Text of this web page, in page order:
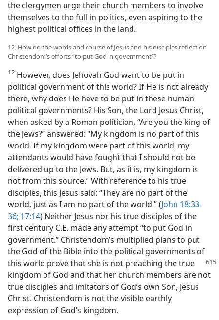
the clergymen urge their church members to involve
themselves to the full in politics, even aspiring to the
highest political offices in the land.
12. How do the words and course of Jesus and his disciples reflect on
Christendom’s efforts “to put God in government”?
12 However, does Jehovah God want to be put in
political government of this world? If He is not already
there, why does He have to be put in these human
political governments? His Son, the Lord Jesus Christ,
when asked by a Roman politician, “Are you the king of
the Jews?” answered: “My kingdom is no part of this
world. If my kingdom were part of this world, my
attendants would have fought that I should not be
delivered up to the Jews. But, as it is, my kingdom is
not from this source.” With reference to his true
disciples, this Jesus said: “They are no part of the
world, just as I am no part of the world.” (John 18:33-
36; 17:14) Neither Jesus nor his true disciples of the
first century C.E. made any attempt “to put God in
government.” Christendom’s multiplied plans to put
the God of the Bible into the political governments of
this world prove that she is not preaching the true
kingdom of God and that her church members are not
true disciples and imitators of God’s own Son, Jesus
Christ. Christendom is not the visible earthly
expression of God’s kingdom.